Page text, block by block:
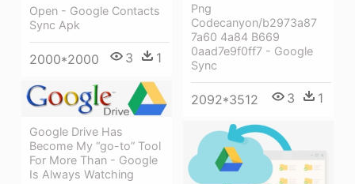
Png
Codecanyon/b2973a87
7a60 4a84 B669
0aad7e9f0ff7 - Google
Sync
2092*3512 3 1
Open - Google Contacts
Sync Apk
2000*2000 3 1
Google Drive Has
Become My “go-to” Tool
For More Than - Google
Is Always Watching